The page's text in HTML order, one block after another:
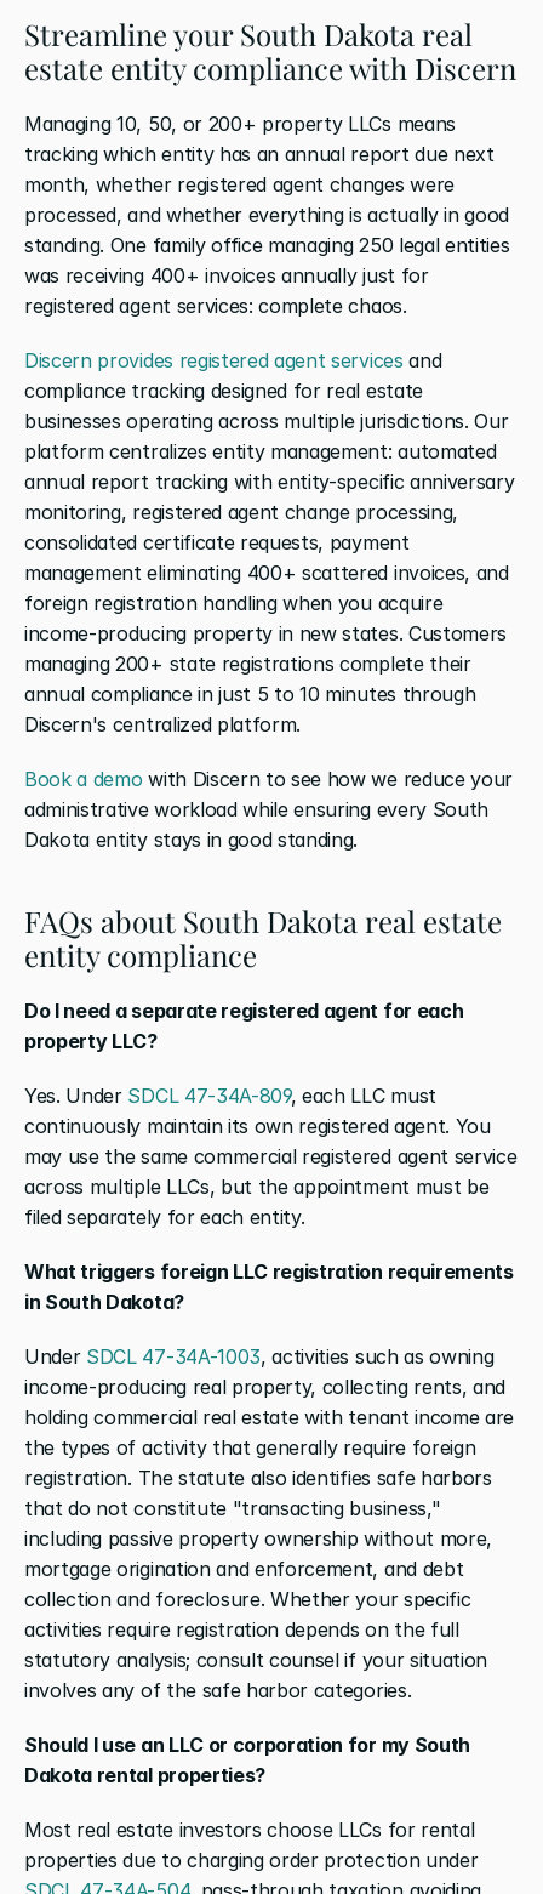
Streamline your South Dakota real
estate entity compliance with Discern
Managing 10, 50, or 200+ property LLCs means
tracking which entity has an annual report due next
month, whether registered agent changes were
processed, and whether everything is actually in good
standing. One family office managing 250 legal entities
was receiving 400+ invoices annually just for
registered agent services: complete chaos.
Discern provides registered agent services and
compliance tracking designed for real estate
businesses operating across multiple jurisdictions. Our
platform centralizes entity management: automated
annual report tracking with entity-specific anniversary
monitoring, registered agent change processing,
consolidated certificate requests, payment
management eliminating 400+ scattered invoices, and
foreign registration handling when you acquire
income-producing property in new states. Customers
managing 200+ state registrations complete their
annual compliance in just 5 to 10 minutes through
Discern's centralized platform.
Book a demo with Discern to see how we reduce your
administrative workload while ensuring every South
Dakota entity stays in good standing.
FAQs about South Dakota real estate
entity compliance
Do I need a separate registered agent for each
property LLC?
Yes. Under SDCL 47-34A-809, each LLC must
continuously maintain its own registered agent. You
may use the same commercial registered agent service
across multiple LLCs, but the appointment must be
filed separately for each entity.
What triggers foreign LLC registration requirements
in South Dakota?
Under SDCL 47-34A-1003, activities such as owning
income-producing real property, collecting rents, and
holding commercial real estate with tenant income are
the types of activity that generally require foreign
registration. The statute also identifies safe harbors
that do not constitute "transacting business,"
including passive property ownership without more,
mortgage origination and enforcement, and debt
collection and foreclosure. Whether your specific
activities require registration depends on the full
statutory analysis; consult counsel if your situation
involves any of the safe harbor categories.
Should I use an LLC or corporation for my South
Dakota rental properties?
Most real estate investors choose LLCs for rental
properties due to charging order protection under